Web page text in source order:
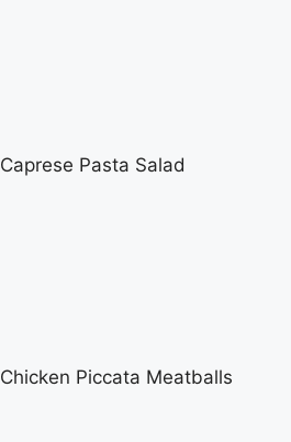
Caprese Pasta Salad
Chicken Piccata Meatballs